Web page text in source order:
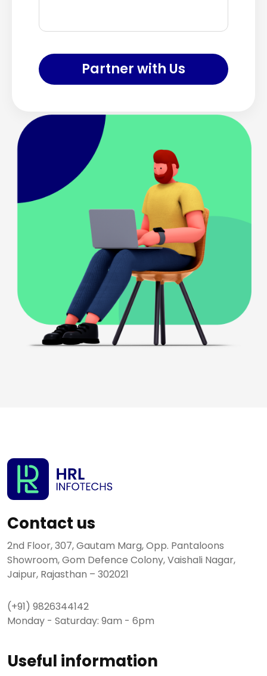
Partner with Us
Contact us
2nd Floor, 307, Gautam Marg, Opp. Pantaloons
Showroom, Gom Defence Colony, Vaishali Nagar,
Jaipur, Rajasthan – 302021
(+91) 9826344142
Monday - Saturday: 9am - 6pm
Useful information